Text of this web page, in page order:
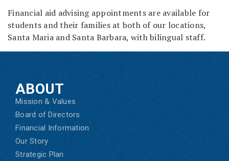
Financial aid advising appointments are available for
students and their families at both of our locations,
Santa Maria and Santa Barbara, with bilingual staff.
ABOUT
Mission & Values
Board of Directors
Financial Information
Our Story
Strategic Plan